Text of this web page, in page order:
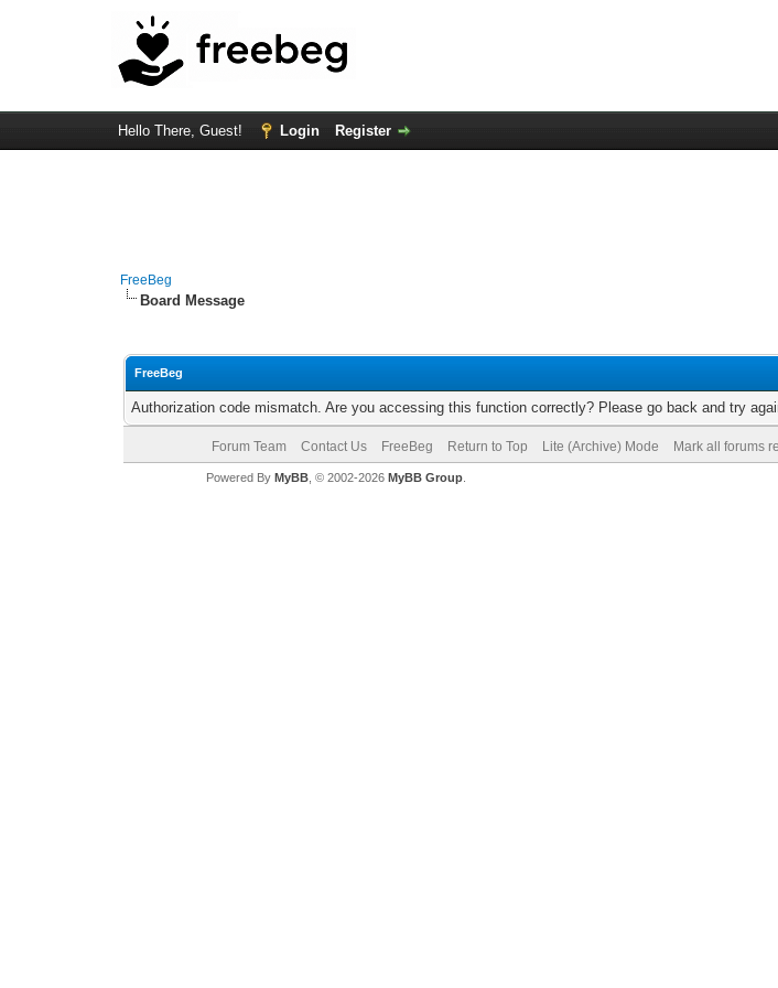
Hello There, Guest! Login Register
FreeBeg
Board Message
FreeBeg
Authorization code mismatch. Are you accessing this function correctly? Please go back and try
Forum Team Contact Us FreeBeg Return to Top Lite (Archive) Mode Mark all forums
Powered By MyBB, © 2002-2026 MyBB Group.